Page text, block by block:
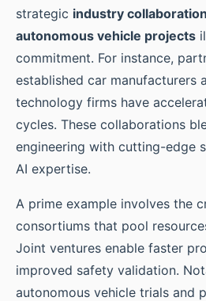
strategic industry collaboration
autonomous vehicle projects
commitment. For instance,
established car manufacturers
technology firms have
cycles. These collaborations
engineering with cutting-edge
AI expertise.
A prime example involves the
consortiums that pool
Joint ventures enable faster
improved safety validation.
autonomous vehicle trials and